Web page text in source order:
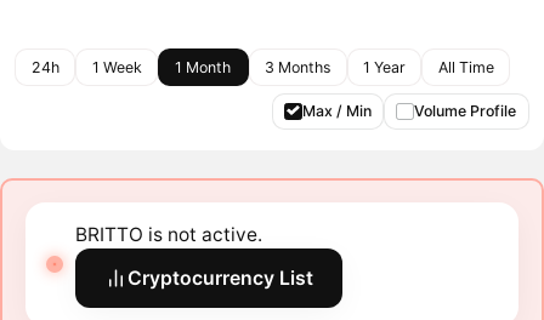
24h 1 Week 1 Month 3 Months 1 Year All Time
Max / Min Volume Profile
BRITTO is not active.
Cryptocurrency List